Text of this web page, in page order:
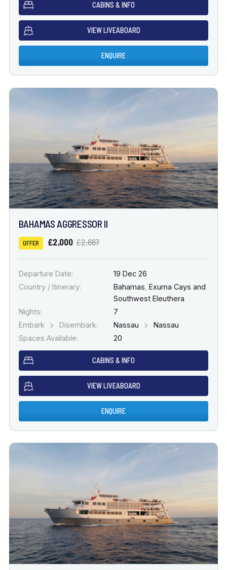
CABINS & INFO
VIEW LIVEABOARD
ENQUIRE
BAHAMAS AGGRESSOR II
OFFER £2,000 £2,667
Departure Date:
19 Dec 26
Country / Itinerary:
Bahamas Exuma Cays and
Southwest Eleuthera
Nights:
7
Embark
Disembark: Nassau
Nassau
Spaces Available:
20
CABINS & INFO
VIEW LIVEABOARD
ENQUIRE